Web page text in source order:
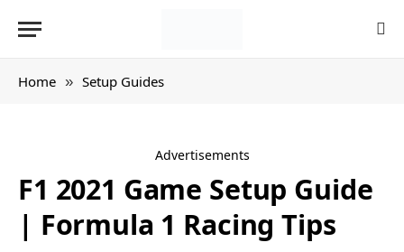
Home » Setup Guides
Advertisements
F1 2021 Game Setup Guide
| Formula 1 Racing Tips